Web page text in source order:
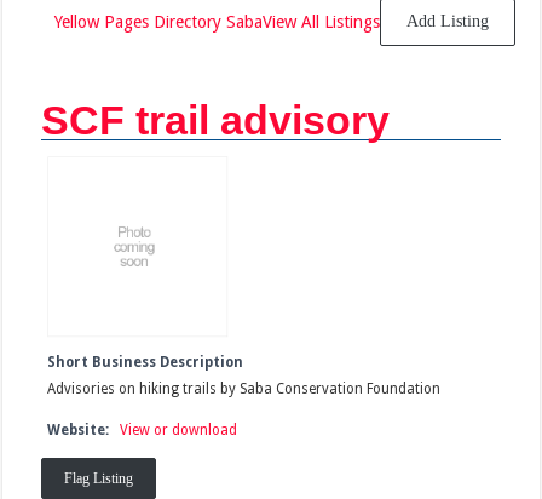
Yellow Pages Directory SabaView All Listings Add Listing
SCF trail advisory
Short Business Description
Advisories on hiking trails by Saba Conservation Foundation
Website: View or download
Flag Listing